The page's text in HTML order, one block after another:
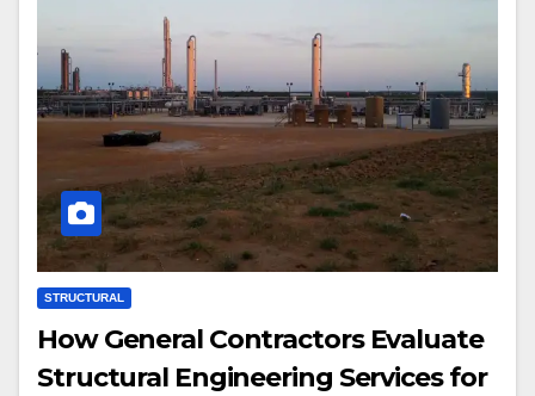
STRUCTURAL
How General Contractors Evaluate
Structural Engineering Services for